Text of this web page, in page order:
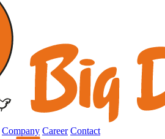
Company Career Contact